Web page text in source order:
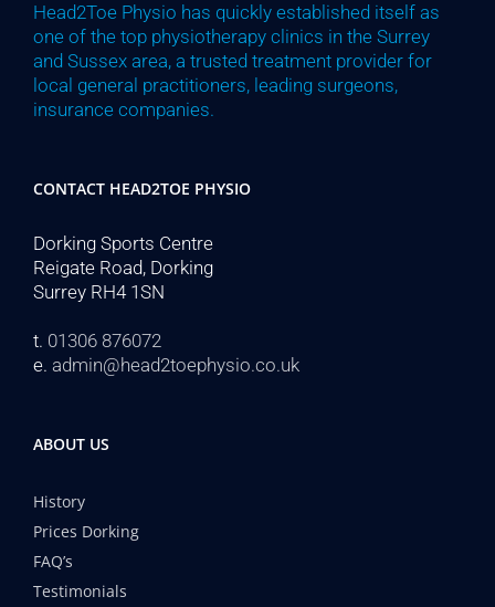
Head2Toe Physio has quickly established itself as
one of the top physiotherapy clinics in the Surrey
and Sussex area, a trusted treatment provider for
local general practitioners, leading surgeons,
insurance companies.
CONTACT HEAD2TOE PHYSIO
Dorking Sports Centre
Reigate Road, Dorking
Surrey RH4 1SN
t. 01306 876072
e. admin@head2toephysio.co.uk
ABOUT US
History
Prices Dorking
FAQ’s
Testimonials